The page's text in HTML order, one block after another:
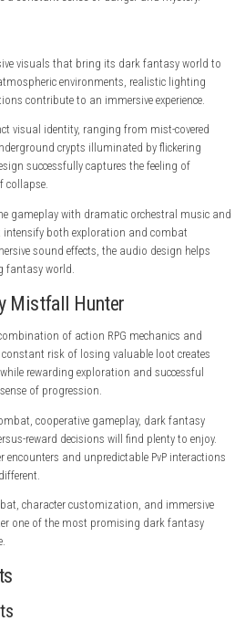
crossbows, and magical abilities to
focused classes provide healing,
team survival. The variety of
and strategic teamwork.
unlock new abilities, improve
specialized characters suited for
is filled with dangerous locations waiting
treasures and deadly threats.
hidden areas often contain rare
that expands the game’s narrative.
may discover secret passages,
an important role throughout the
forgotten battlefields, and ruined
tragic past and the events that led to
by detailed environments, haunting